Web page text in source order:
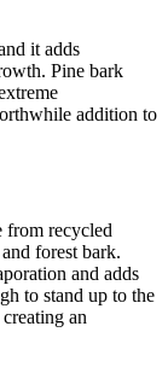
it adds
Pine bark
addition to
from recycled
forest bark.
and adds
to stand up to the
an